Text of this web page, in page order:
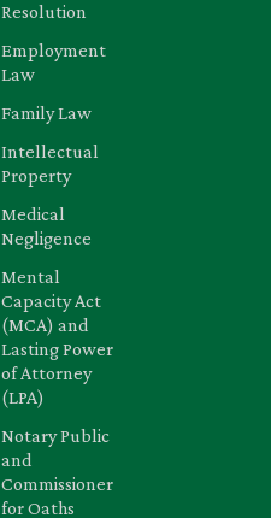
Resolution
Employment
Law
Family Law
Intellectual
Property
Medical
Negligence
Mental
Capacity Act
(MCA) and
Lasting Power
of Attorney
(LPA)
Notary Public
and
Commissioner
for Oaths